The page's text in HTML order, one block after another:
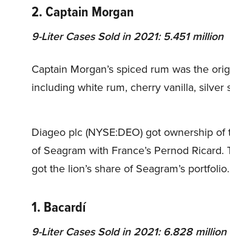
2. Captain Morgan
9-Liter Cases Sold in 2021: 5.451 million
Captain Morgan’s spiced rum was the
including white rum, cherry vanilla, silver
Diageo plc (NYSE:DEO) got ownership
of Seagram with France’s Pernod
got the lion’s share of Seagram’s portfolio.
1. Bacardí
9-Liter Cases Sold in 2021: 6.828 million